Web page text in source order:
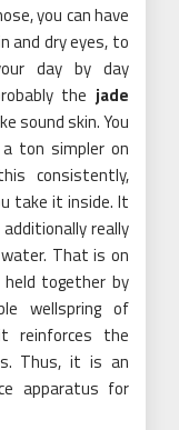
you can have
and dry eyes, to
day by day
the jade
sound skin. You
ton simpler on
consistently,
take it inside. It
really
That is on
together by
wellspring of
reinforces the
Thus, it is an
apparatus for